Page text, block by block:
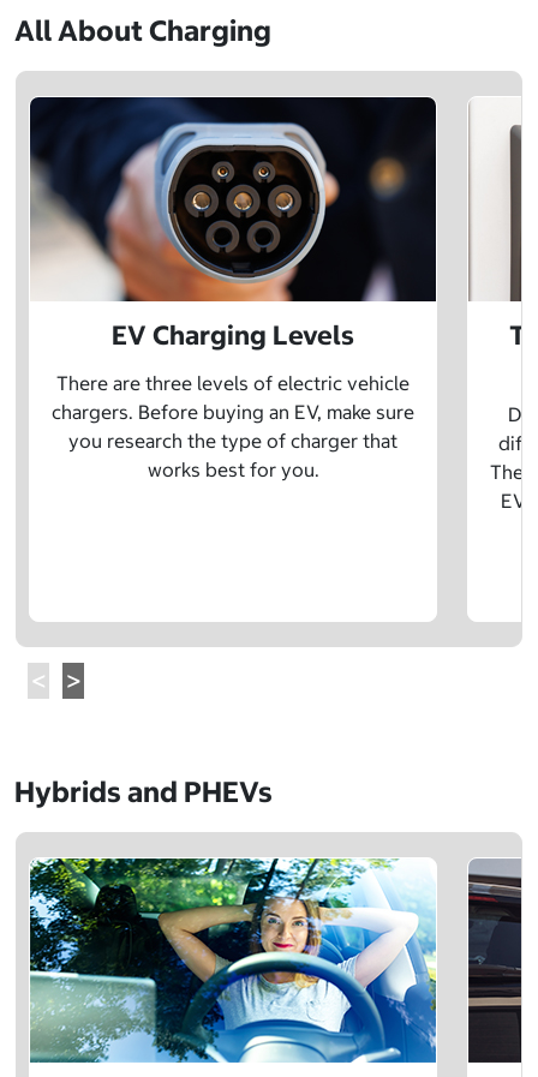
All About Charging
EV Charging Levels
There are three levels of electric vehicle
chargers. Before buying an EV, make sure
you research the type of charger that
works best for you.
The
EV
Hybrids and PHEVs